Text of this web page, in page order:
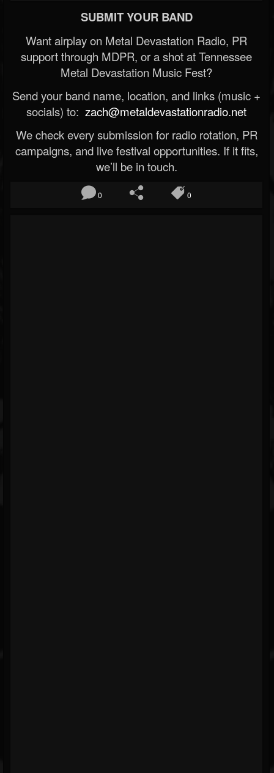
SUBMIT YOUR BAND
Want airplay on Metal Devastation Radio, PR
support through MDPR, or a shot at Tennessee
Metal Devastation Music Fest?
Send your band name, location, and links (music +
socials) to: zach@metaldevastationradio.net
We check every submission for radio rotation, PR
campaigns, and live festival opportunities. If it fits,
we’ll be in touch.
0 0